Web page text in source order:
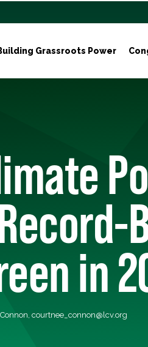
Grassroots Power
in
courtnee_connon@lcv.org